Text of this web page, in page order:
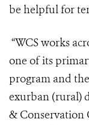
be helpful for
“WCS works
one of its
program and
exurban (rural)
& Conservation